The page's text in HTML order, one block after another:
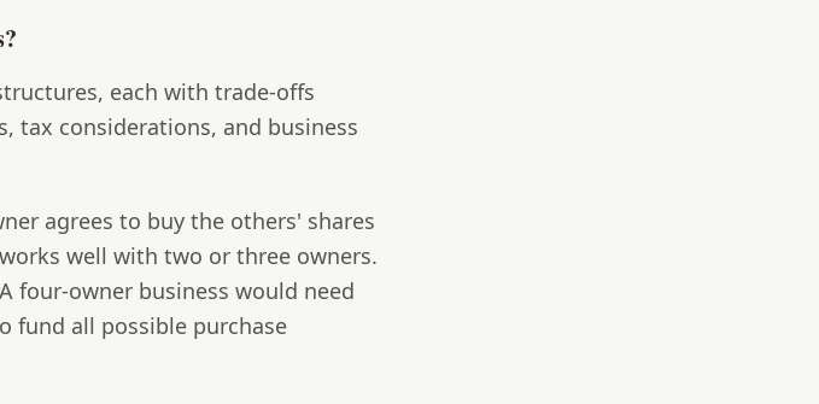
each with trade-offs
tax considerations, and business
agrees to buy the others' shares
well with two or three owners.
four-owner business would need
fund all possible purchase